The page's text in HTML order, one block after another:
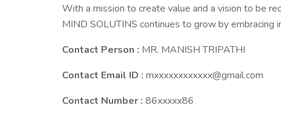
With a mission to create value and a vision to be
MIND SOLUTINS continues to grow by embracing
Contact Person : MR. MANISH TRIPATHI
Contact Email ID : mxxxxxxxxxxxx@gmail.com
Contact Number : 86xxxxx86